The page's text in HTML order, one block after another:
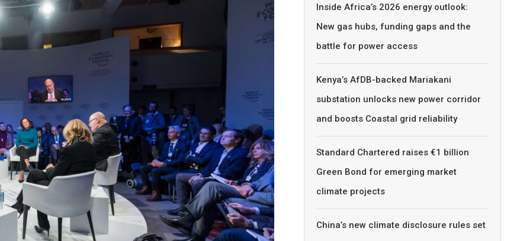
Inside Africa’s 2026 energy outlook:
New gas hubs, funding gaps and the
battle for power access
Kenya’s AfDB-backed Mariakani
substation unlocks new power corridor
and boosts Coastal grid reliability
Standard Chartered raises €1 billion
Green Bond for emerging market
climate projects
China’s new climate disclosure rules set